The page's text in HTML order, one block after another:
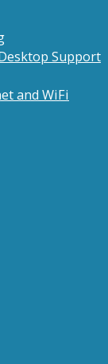
Support
and WiFi